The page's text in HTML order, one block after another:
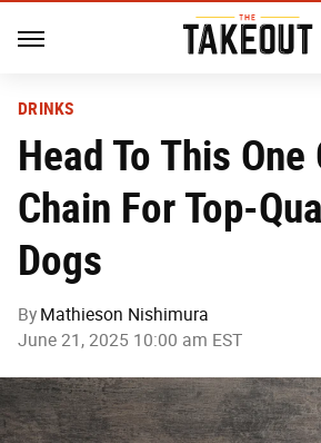
DRINKS
Head To This
Chain For Top-
Dogs
By Mathieson Nishimura
June 21, 2025 10:00 am EST